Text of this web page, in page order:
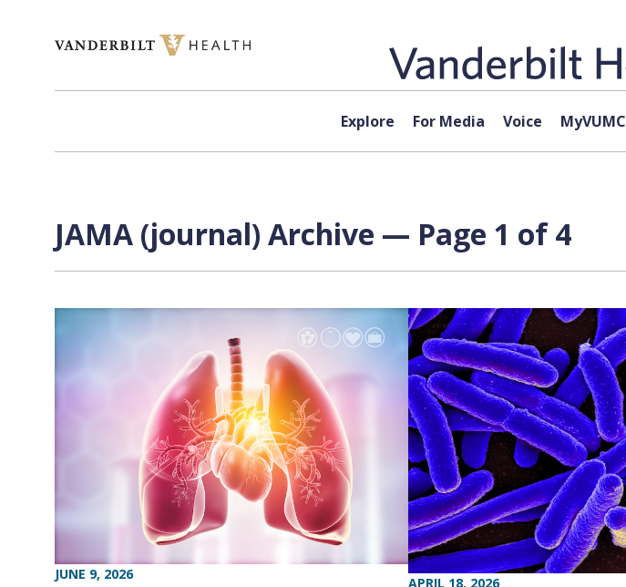
Explore For Media Voice MyVUMC
JAMA (journal) Archive — Page 1 of 4
JUNE 9, 2026
APRIL 18, 2026